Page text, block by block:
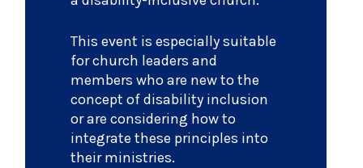
This event is especially suitable
for church leaders and
members who are new to the
concept of disability inclusion
or are considering how to
integrate these principles into
their ministries.